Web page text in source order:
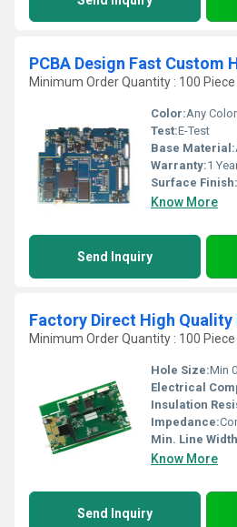
Minimum Order Quantity : 100 Piece
Color:Any Color
Test:E-Test
Base Material:
Warranty:1
Surface Finish:
Know More
Send Inquiry
Minimum Order Quantity : 100 Piece
Hole Size:Min
Electrical
Insulation
Impedance:
Min. Line
Know More
Send Inquiry